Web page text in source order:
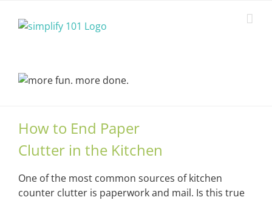
How to End Paper
Clutter in the Kitchen
One of the most common sources of kitchen
counter clutter is paperwork and mail. Is this true